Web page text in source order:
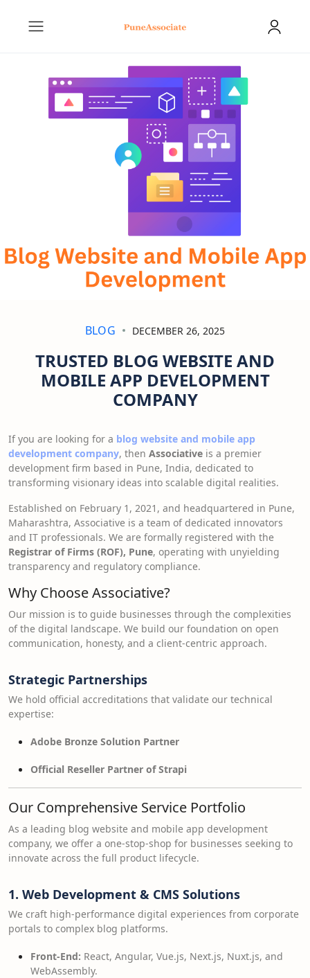
BLOG DECEMBER 26, 2025
TRUSTED BLOG WEBSITE AND
MOBILE APP DEVELOPMENT
COMPANY
If you are looking for a blog website and mobile app
development company, then Associative is a premier
development firm based in Pune, India, dedicated to
transforming visionary ideas into scalable digital realities.
Established on February 1, 2021, and headquartered in Pune,
Maharashtra, Associative is a team of dedicated innovators
and IT professionals. We are formally registered with the
Registrar of Firms (ROF), Pune, operating with unyielding
transparency and regulatory compliance.
Why Choose Associative?
Our mission is to guide businesses through the complexities
of the digital landscape. We build our foundation on open
communication, honesty, and a client-centric approach.
Strategic Partnerships
We hold official accreditations that validate our technical
expertise:
Adobe Bronze Solution Partner
Official Reseller Partner of Strapi
Our Comprehensive Service Portfolio
As a leading blog website and mobile app development
company, we offer a one-stop-shop for businesses seeking to
innovate across the full product lifecycle.
1. Web Development & CMS Solutions
We craft high-performance digital experiences from corporate
portals to complex blog platforms.
Front-End: React, Angular, Vue.js, Next.js, Nuxt.js, and
WebAssembly.